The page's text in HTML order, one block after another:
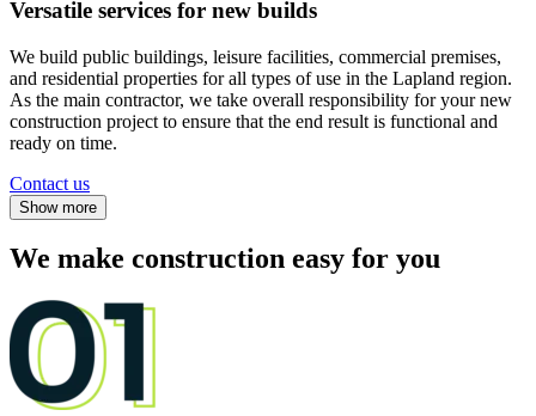
Versatile services for new builds
We build public buildings, leisure facilities, commercial premises,
and residential properties for all types of use in the Lapland region.
As the main contractor, we take overall responsibility for your new
construction project to ensure that the end result is functional and
ready on time.
Contact us
We make construction easy for you